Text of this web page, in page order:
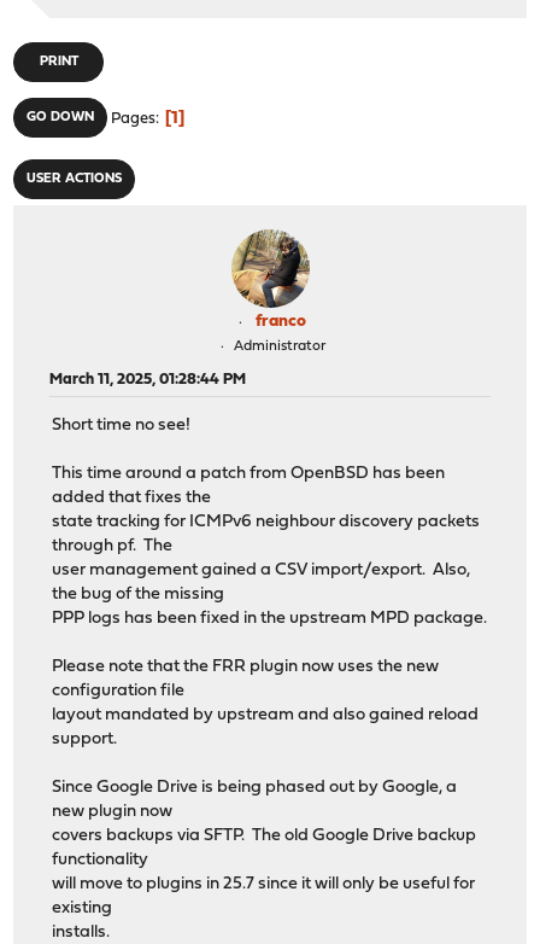
PRINT
GO DOWN Pages 1
USER ACTIONS
franco
Administrator
March 11, 2025, 01:28:44 PM
Short time no see!
This time around a patch from OpenBSD has been
added that fixes the
state tracking for ICMPv6 neighbour discovery packets
through pf. The
user management gained a CSV import/export. Also,
the bug of the missing
PPP logs has been fixed in the upstream MPD package.
Please note that the FRR plugin now uses the new
configuration file
layout mandated by upstream and also gained reload
support.
Since Google Drive is being phased out by Google, a
new plugin now
covers backups via SFTP. The old Google Drive backup
functionality
will move to plugins in 25.7 since it will only be useful for
existing
installs.